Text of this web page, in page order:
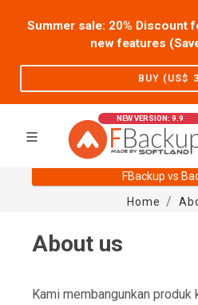
Summer sale: 20% Discount
new features
BUY (US$
NEW VERSION: 9.9
FBackup vs
Home
About us
Kami membangunkan